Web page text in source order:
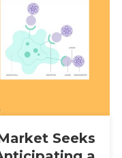
Seeks